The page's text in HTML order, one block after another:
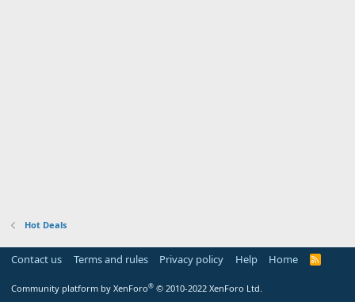
Hot Deals
Contact us Terms and rules Privacy policy Help Home
R
Community platform by XenForo® © 2010-2022 XenForo Ltd.